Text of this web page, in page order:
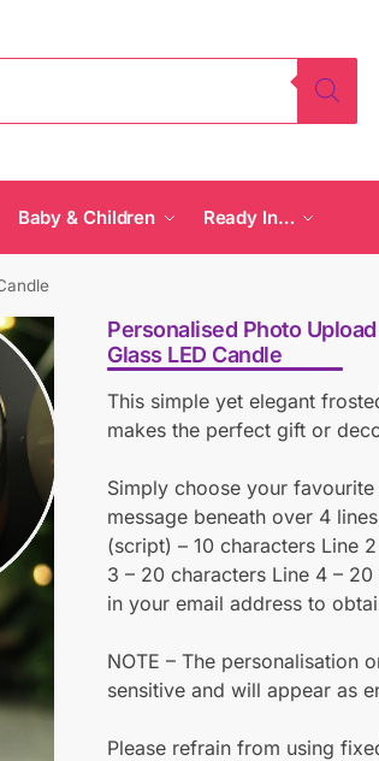
Baby & Children Ready In…
Personalised Photo
Glass LED Candle
This simple yet elegant
makes the perfect gift or
Simply choose your
message beneath over 4
(script) – 10 characters Line
3 – 20 characters Line 4 –
in your email address to
NOTE – The personalisation
sensitive and will appear as
Please refrain from using